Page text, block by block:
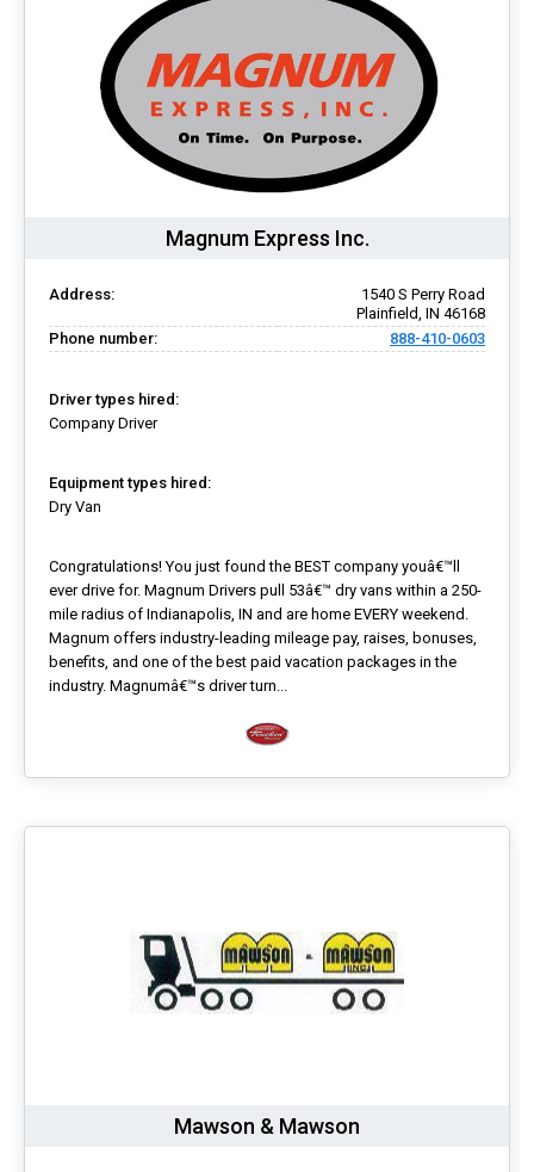
Magnum Express Inc.
Address:
1540 S Perry Road
Plainfield, IN 46168
Phone number:
888-410-0603
Driver types hired:
Company Driver
Equipment types hired:
Dry Van
Congratulations! You just found the BEST company youâ€™ll
ever drive for. Magnum Drivers pull 53â€™ dry vans within a 250-
mile radius of Indianapolis, IN and are home EVERY weekend.
Magnum offers industry-leading mileage pay, raises, bonuses,
benefits, and one of the best paid vacation packages in the
industry. Magnumâ€™s driver turn...
Mawson & Mawson